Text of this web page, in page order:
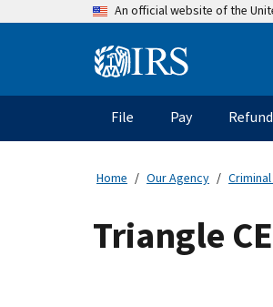
An official website of the
Information
Main
navigation
File Pay
Home Our Agency
Triangle